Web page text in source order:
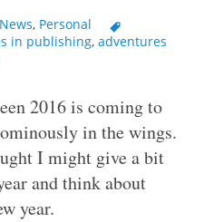
News, Personal
in publishing, adventures
2016 is coming to
in the wings.
I might give a bit
and think about
year.